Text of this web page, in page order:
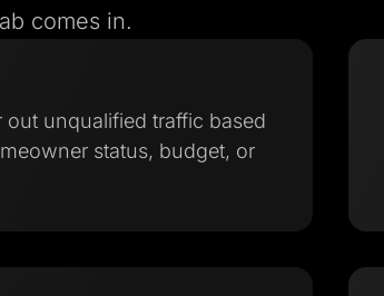
comes in.
unqualified traffic based
status, budget, or